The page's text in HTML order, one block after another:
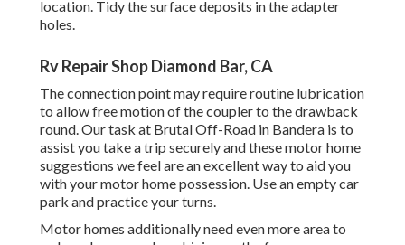
location. Tidy the surface deposits in the adapter
holes.
Rv Repair Shop Diamond Bar, CA
The connection point may require routine lubrication
to allow free motion of the coupler to the drawback
round. Our task at Brutal Off-Road in Bandera is to
assist you take a trip securely and these motor home
suggestions we feel are an excellent way to aid you
with your motor home possession. Use an empty car
park and practice your turns.
Motor homes additionally need even more area to